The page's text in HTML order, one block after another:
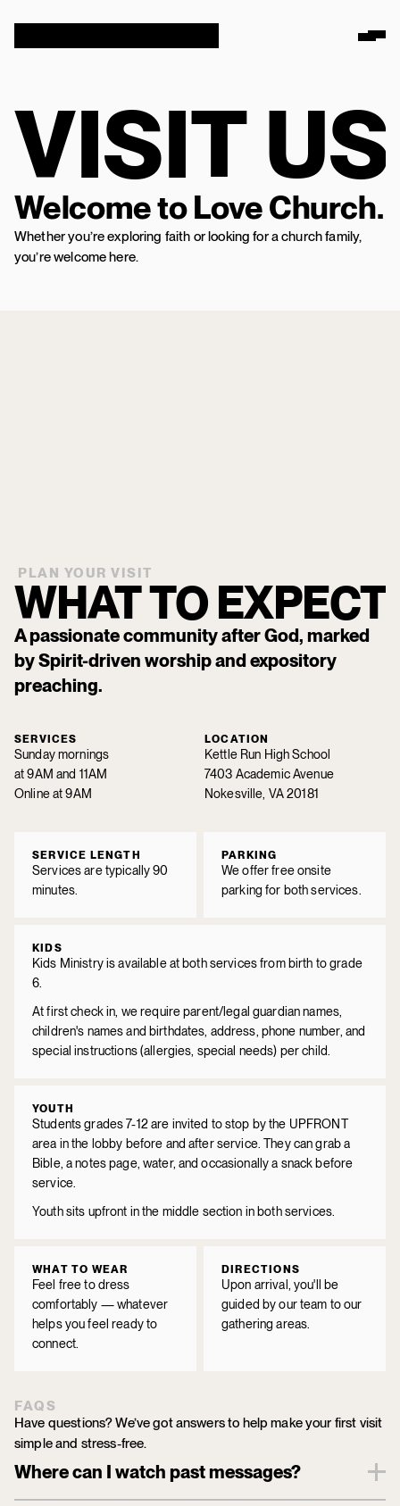
Welcome to Love Church.
Whether you’re exploring faith or looking for a church family,
you’re welcome here.
VISIT US
PLAN YOUR VISIT
WHAT TO EXPECT
A passionate community after God, marked
by Spirit-driven worship and expository
preaching.
SERVICES
Sunday mornings
at 9AM and 11AM
Online at 9AM
LOCATION
Kettle Run High School
7403 Academic Avenue
Nokesville, VA 20181
SERVICE LENGTH
Services are typically 90
minutes.
KIDS
Kids Ministry is available at both services from birth to grade
6.
At first check in, we require parent/legal guardian names,
children's names and birthdates, address, phone number, and
special instructions (allergies, special needs) per child.
YOUTH
Students grades 7-12 are invited to stop by the UPFRONT
area in the lobby before and after service. They can grab a
Bible, a notes page, water, and occasionally a snack before
service.
Youth sits upfront in the middle section in both services.
PARKING
We offer free onsite
parking for both services.
WHAT TO WEAR
Feel free to dress
comfortably — whatever
helps you feel ready to
connect.
DIRECTIONS
Upon arrival, you'll be
guided by our team to our
gathering areas.
FAQS
Have questions? We’ve got answers to help make your first visit
simple and stress-free.
Where can I watch past messages?